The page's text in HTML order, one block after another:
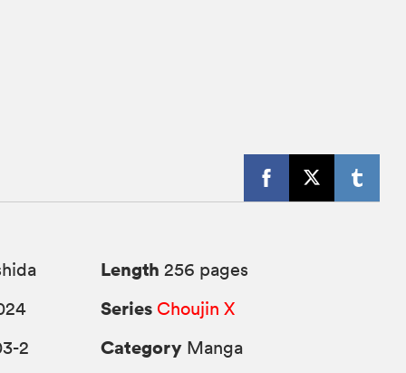
2
Length 256 pages
Series Choujin X
Category Manga